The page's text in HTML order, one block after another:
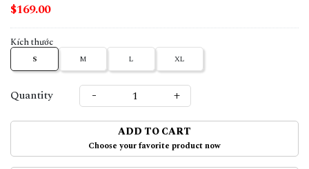
$169.00
Kích thước
S M L XL
Quantity - +
ADD TO CART
Choose your favorite product now